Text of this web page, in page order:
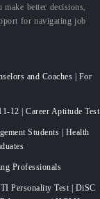
better decisions,
for navigating job
and Coaches | For
12 | Career Aptitude Test
Students | Health
Professionals
Personality Test | DiSC